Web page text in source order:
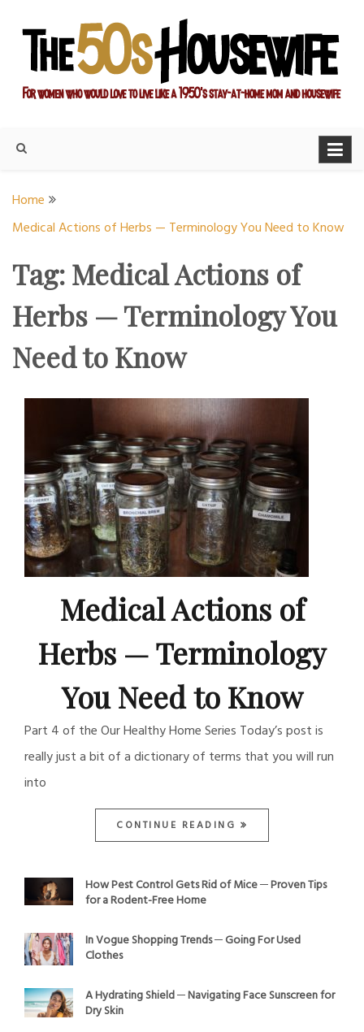
content
Home
Medical Actions of Herbs — Terminology You Need to Know
Tag:Medical Actions of
Herbs — Terminology You
Need to Know
Medical Actions of
Herbs — Terminology
You Need to Know
Part 4 of the Our Healthy Home Series Today’s post is
really just a bit of a dictionary of terms that you will run
into
CONTINUE READING
How Pest Control Gets Rid of Mice ─ Proven Tips
for a Rodent-Free Home
In Vogue Shopping Trends ─ Going For Used
Clothes
A Hydrating Shield ─ Navigating Face Sunscreen for
Dry Skin